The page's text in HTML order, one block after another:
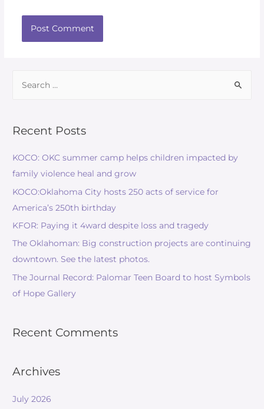
Recent Posts
KOCO: OKC summer camp helps children impacted by
family violence heal and grow
KOCO:Oklahoma City hosts 250 acts of service for
America’s 250th birthday
KFOR: Paying it 4ward despite loss and tragedy
The Oklahoman: Big construction projects are continuing
downtown. See the latest photos.
The Journal Record: Palomar Teen Board to host Symbols
of Hope Gallery
Recent Comments
Archives
July 2026